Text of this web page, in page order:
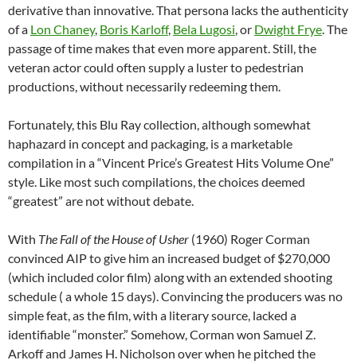
derivative than innovative. That persona lacks the authenticity
of a Lon Chaney, Boris Karloff, Bela Lugosi, or Dwight Frye. The
passage of time makes that even more apparent. Still, the
veteran actor could often supply a luster to pedestrian
productions, without necessarily redeeming them.
Fortunately, this Blu Ray collection, although somewhat
haphazard in concept and packaging, is a marketable
compilation in a “Vincent Price’s Greatest Hits Volume One”
style. Like most such compilations, the choices deemed
“greatest” are not without debate.
With The Fall of the House of Usher (1960) Roger Corman
convinced AIP to give him an increased budget of $270,000
(which included color film) along with an extended shooting
schedule ( a whole 15 days). Convincing the producers was no
simple feat, as the film, with a literary source, lacked a
identifiable “monster.” Somehow, Corman won Samuel Z.
Arkoff and James H. Nicholson over when he pitched the